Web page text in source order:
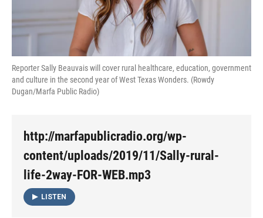
Reporter Sally Beauvais will cover rural healthcare, education, government
and culture in the second year of West Texas Wonders. (Rowdy
Dugan/Marfa Public Radio)
http://marfapublicradio.org/wp-
content/uploads/2019/11/Sally-rural-
life-2way-FOR-WEB.mp3
LISTEN